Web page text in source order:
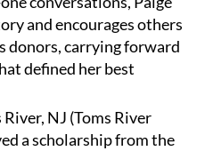
and encourages others
donors, carrying forward
defined her best
River, NJ (Toms River
a scholarship from the